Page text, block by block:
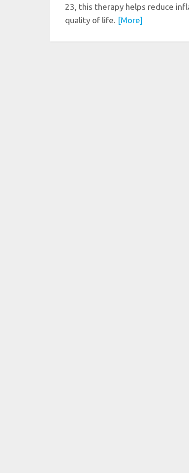
23, this therapy helps reduce
quality of life. [More]